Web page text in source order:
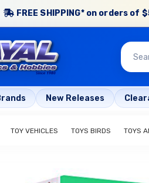
FREE SHIPPING* on orders
New Releases
TOY VEHICLES TOYS BIRDS TOYS